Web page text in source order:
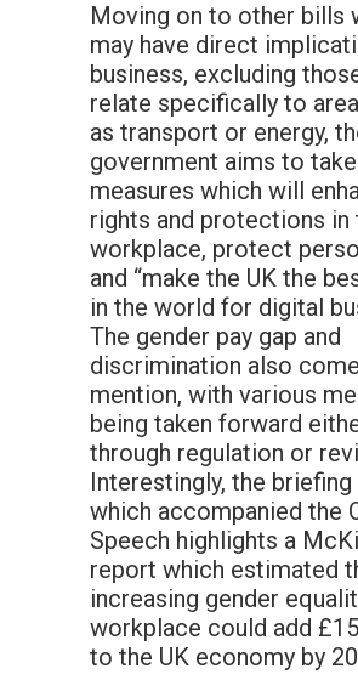
Moving on to other bills
may have direct
business, excluding
relate specifically to
as transport or energy,
government aims to
measures which will
rights and protections in
workplace, protect
and “make the UK the
in the world for digital
The gender pay gap and
discrimination also
mention, with various
being taken forward
through regulation or
Interestingly, the
which accompanied the
Speech highlights a
report which estimated
increasing gender
workplace could add
to the UK economy by